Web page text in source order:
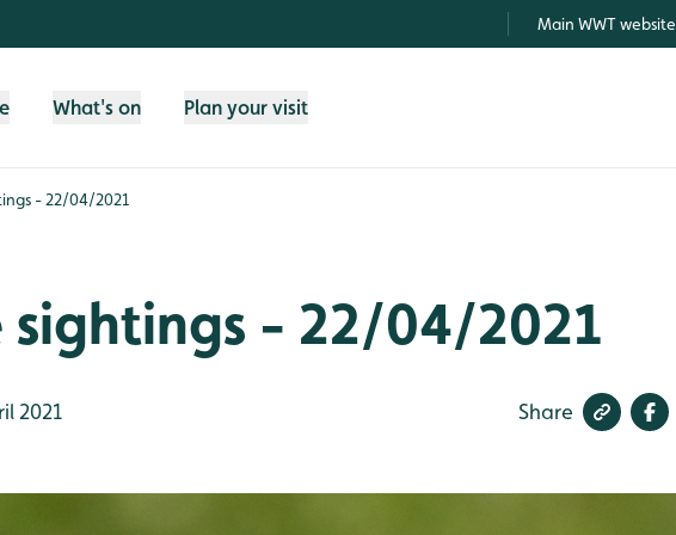
Main WWT website
What's on Plan your visit
- 22/04/2021
- 22/04/2021
2021 Share